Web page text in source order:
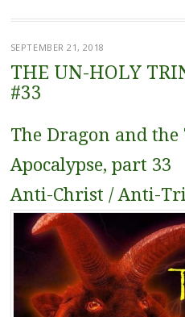
SEPTEMBER 21, 2018
THE UN-HOLY
#33
The Dragon and the
Apocalypse, part 33
Anti-Christ / Anti-